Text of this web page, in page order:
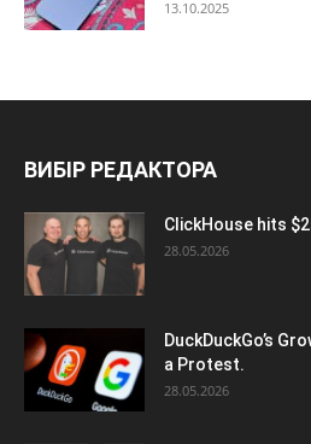
13.10.2025
ВИБІР РЕДАКТОРА
ClickHouse hits
28.05.2026
DuckDuckGo’s
a Protest.
28.05.2026